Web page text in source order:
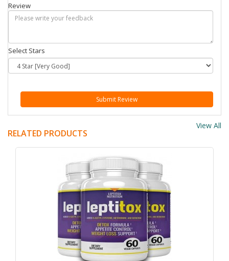
Review
Select Stars
Submit Review
RELATED PRODUCTS
View All